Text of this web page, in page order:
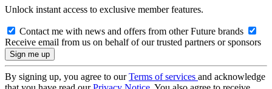
Unlock instant access to exclusive member features.
Contact me with news and offers from other Future brands
Receive email from us on behalf of our trusted partners or sponsors
By signing up, you agree to ourTerms of services and acknowledge